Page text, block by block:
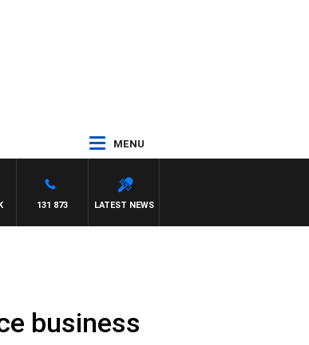
MENU
LATEST NEWS
131 873
business